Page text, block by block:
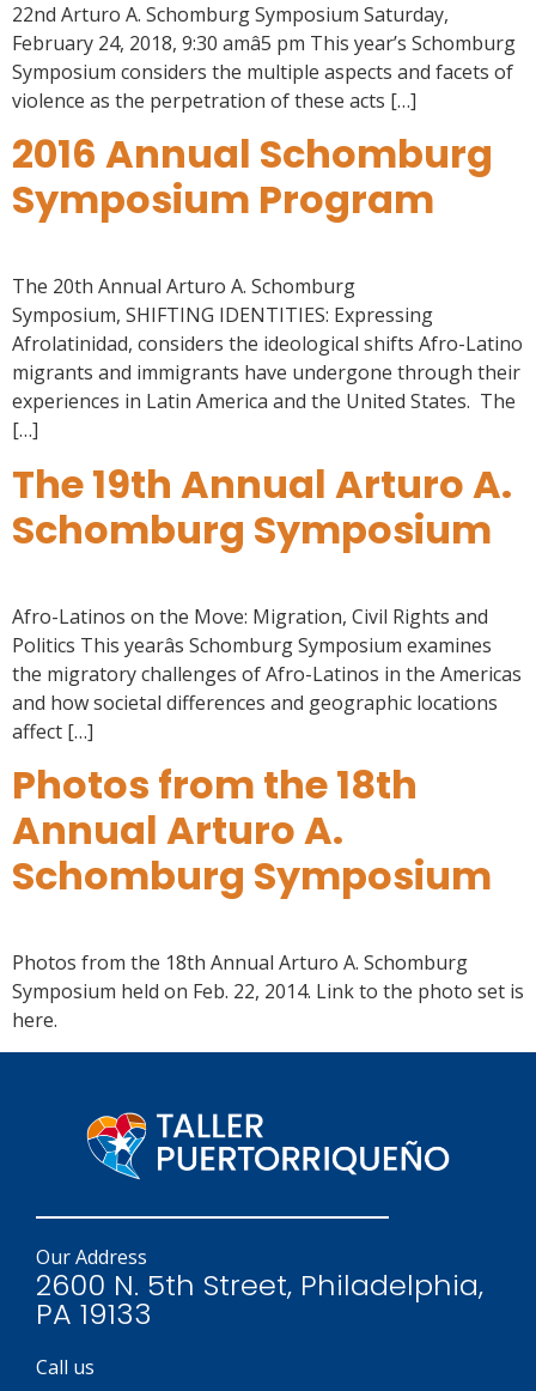
22nd Arturo A. Schomburg Symposium Saturday,
February 24, 2018, 9:30 amâ5 pm This year’s Schomburg
Symposium considers the multiple aspects and facets of
violence as the perpetration of these acts […]
2016 Annual Schomburg
Symposium Program
The 20th Annual Arturo A. Schomburg
Symposium, SHIFTING IDENTITIES: Expressing
Afrolatinidad, considers the ideological shifts Afro-Latino
migrants and immigrants have undergone through their
experiences in Latin America and the United States. The
[…]
The 19th Annual Arturo A.
Schomburg Symposium
Afro-Latinos on the Move: Migration, Civil Rights and
Politics This yearâs Schomburg Symposium examines
the migratory challenges of Afro-Latinos in the Americas
and how societal differences and geographic locations
affect […]
Photos from the 18th
Annual Arturo A.
Schomburg Symposium
Photos from the 18th Annual Arturo A. Schomburg
Symposium held on Feb. 22, 2014. Link to the photo set is
here.
Our Address
2600 N. 5th Street, Philadelphia,
PA 19133
Call us